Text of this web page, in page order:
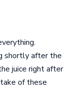
shortly after the
juice right after
of these